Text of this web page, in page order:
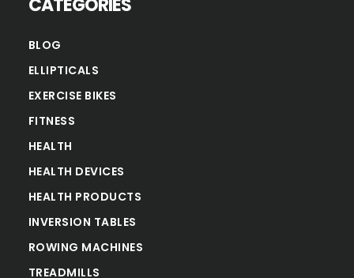
CATEGORIES
BLOG
ELLIPTICALS
EXERCISE BIKES
FITNESS
HEALTH
HEALTH DEVICES
HEALTH PRODUCTS
INVERSION TABLES
ROWING MACHINES
TREADMILLS